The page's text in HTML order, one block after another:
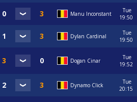
Manu Inconstant
Tue
19:50
Dylan Cardinal
Tue
19:50
Dogan Cinar
Tue
19:52
Dynamo Click
Tue
20:15